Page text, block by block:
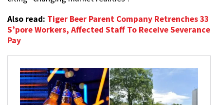
Also read: Tiger Beer Parent Company Retrenches 33
S’pore Workers, Affected Staff To Receive Severance
Pay